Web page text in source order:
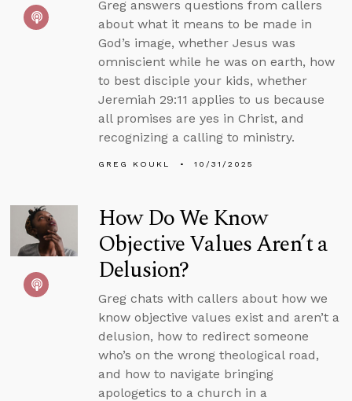
Greg answers questions from callers
about what it means to be made in
God’s image, whether Jesus was
omniscient while he was on earth, how
to best disciple your kids, whether
Jeremiah 29:11 applies to us because
all promises are yes in Christ, and
recognizing a calling to ministry.
GREG KOUKL 10/31/2025
How Do We Know
Objective Values Aren’t a
Delusion?
Greg chats with callers about how we
know objective values exist and aren’t a
delusion, how to redirect someone
who’s on the wrong theological road,
and how to navigate bringing
apologetics to a church in a